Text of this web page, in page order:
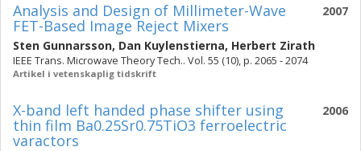
2007
Analysis and Design of Millimeter-Wave
FET-Based Image Reject Mixers
Sten Gunnarsson, Dan Kuylenstierna, Herbert Zirath
IEEE Trans. Microwave Theory Tech.. Vol. 55 (10), p. 2065 - 2074
Artikel i vetenskaplig tidskrift
2006
X-band left handed phase shifter using
thin film Ba0.25Sr0.75TiO3 ferroelectric
varactors